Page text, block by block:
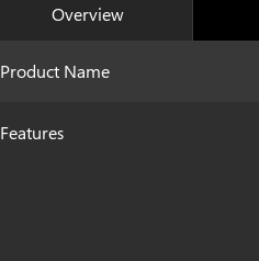
Overview
Product Name
Features